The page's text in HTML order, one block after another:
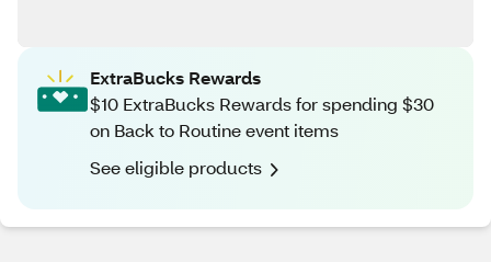
ExtraBucks Rewards
$10 ExtraBucks Rewards for spending $30
on Back to Routine event items
See eligible products